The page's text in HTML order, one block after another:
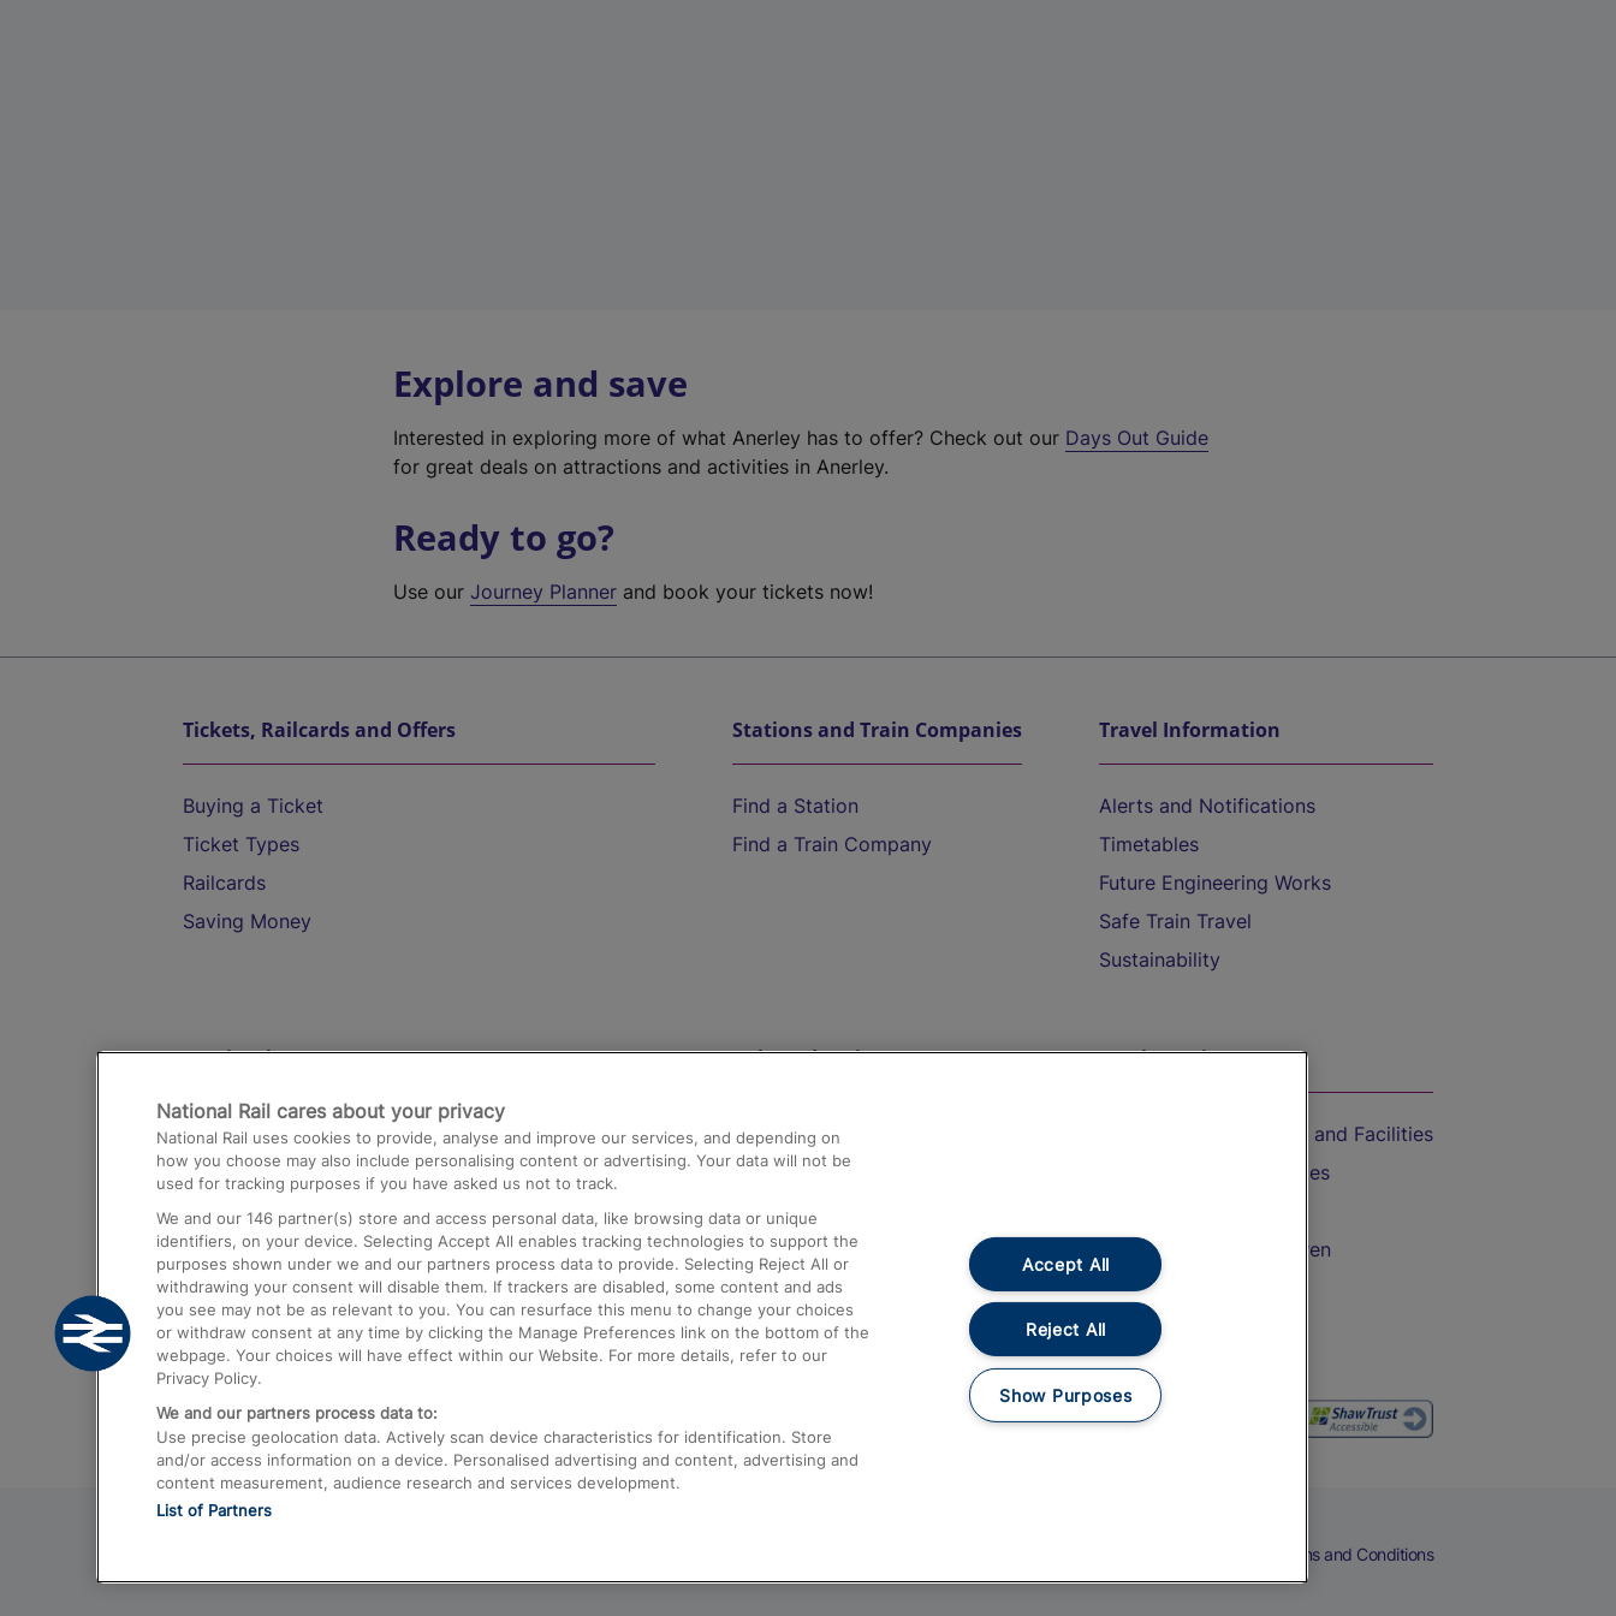
Explore and save
Interested in exploring more of what Anerley has to offer? Check out our Days Out Guide
for great deals on attractions and activities in Anerley.
Ready to go?
Use ourJourney Planner and book your tickets now!
Tickets, Railcards and Offers
Buying a Ticket
Ticket Types
Railcards
Saving Money
Stations and Train Companies
Find a Station
Find a Train Company
Travel Information
Alerts and Notifications
Timetables
Future Engineering Works
Safe Train Travel
Sustainability
Destinations
Trains from London Paddington to Heathrow
Airport
Trains from London to Birmingham
Trains from Edinburgh to Kings Cross
Trains from Gatwick Airport to London
Help and Assistance
Compensation and Refunds
Contact Us
Complaints
Passenger Assist
Media
Text 61016
On the Train
Accessible Train Travel and Facilities
Train Travel with Bicycles
Train Travel with Children
Food and Drink
Terms and Conditions
National Rail cares about your privacy
National Rail uses cookies to provide, analyse and improve our services, and depending on
how you choose may also include personalising content or advertising. Your data will not be
used for tracking purposes if you have asked us not to track.
We and our 146 partner(s) store and access personal data, like browsing data or unique
identifiers, on your device. Selecting Accept All enables tracking technologies to support the
purposes shown under we and our partners process data to provide. Selecting Reject All or
withdrawing your consent will disable them. If trackers are disabled, some content and ads
you see may not be as relevant to you. You can resurface this menu to change your choices
or withdraw consent at any time by clicking the Manage Preferences link on the bottom of the
webpage. Your choices will have effect within our Website. For more details, refer to our
Privacy Policy.
We and our partners process data to:
Use precise geolocation data. Actively scan device characteristics for identification. Store
and/or access information on a device. Personalised advertising and content, advertising and
content measurement, audience research and services development.
List of Partners
Accept All
Reject All
Show Purposes